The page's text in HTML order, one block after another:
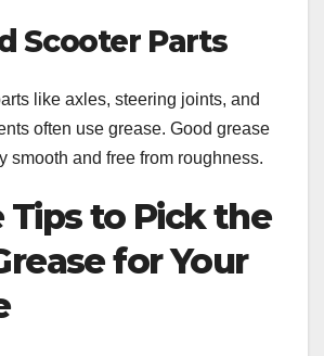
Scooter Parts
like axles, steering joints, and
often use grease. Good grease
smooth and free from roughness.
Tips to Pick the
for Your